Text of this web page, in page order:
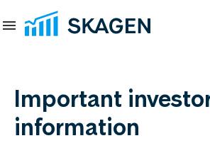
Important
information